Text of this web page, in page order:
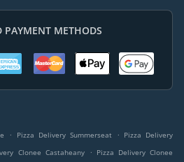
PAYMENT METHODS
. Pizza Delivery Summerseat . Pizza Delivery
Clonee Castaheany . Pizza Delivery Clonee